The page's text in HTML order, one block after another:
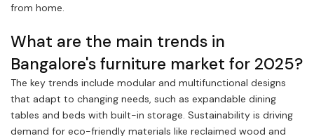
from home.
What are the main trends in
Bangalore's furniture market for 2025?
The key trends include modular and multifunctional designs
that adapt to changing needs, such as expandable dining
tables and beds with built-in storage. Sustainability is driving
demand for eco-friendly materials like reclaimed wood and